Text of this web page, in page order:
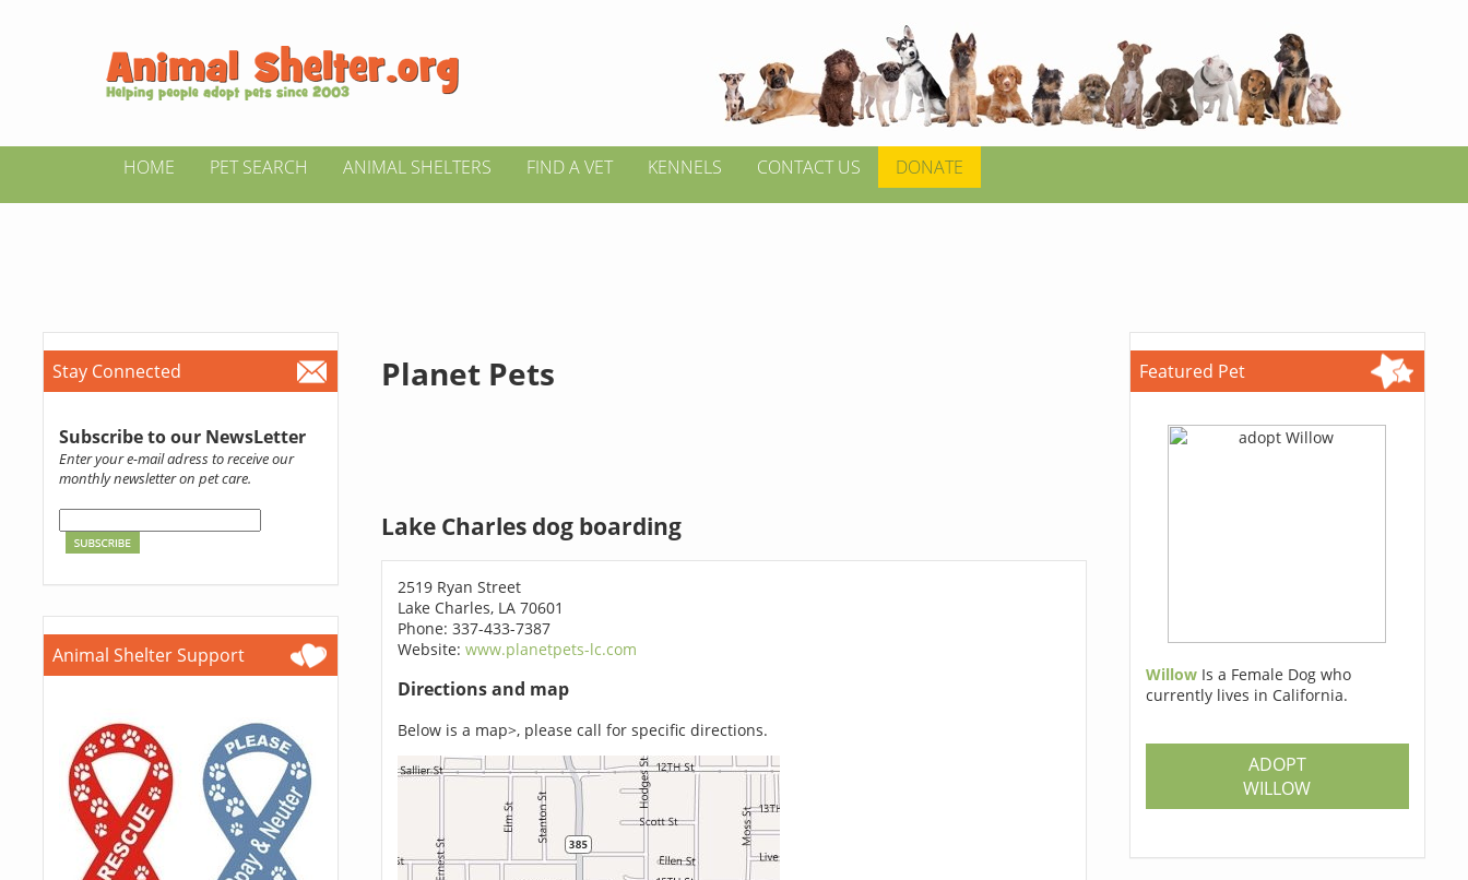
HOME PET SEARCH ANIMAL SHELTERS FIND A VET KENNELS CONTACT US DONATE
Stay Connected
Subscribe to our NewsLetter
Enter your e-mail adress to receive our
monthly newsletter on pet care.
Animal Shelter Support
Planet Pets
Lake Charles dog boarding
2519 Ryan Street
Lake Charles, LA 70601
Phone: 337-433-7387
Website: www.planetpets-lc.com
Directions and map
Below is a map>, please call for specific directions.
Featured Pet
Willow Is a Female Dog who
currently lives in California.
ADOPT
WILLOW